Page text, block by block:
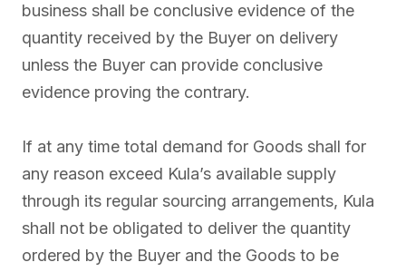
business shall be conclusive evidence of the
quantity received by the Buyer on delivery
unless the Buyer can provide conclusive
evidence proving the contrary.
If at any time total demand for Goods shall for
any reason exceed Kula’s available supply
through its regular sourcing arrangements, Kula
shall not be obligated to deliver the quantity
ordered by the Buyer and the Goods to be